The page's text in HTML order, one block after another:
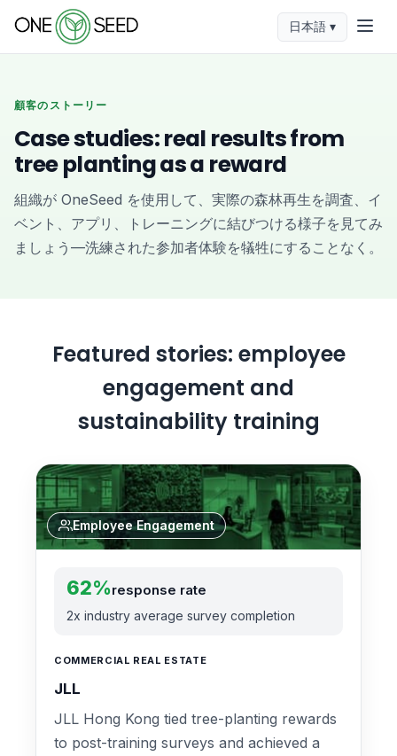
日本語 ▾
顧客のストーリー
Case studies: real results from
tree planting as a reward
組織が OneSeed を使用して、実際の森林再生を調査、イ
ベント、アプリ、トレーニングに結びつける様子を見てみ
ましょう—洗練された参加者体験を犠牲にすることなく。
Featured stories: employee
engagement and
sustainability training
Employee Engagement
62%response rate
2x industry average survey completion
COMMERCIAL REAL ESTATE
JLL
JLL Hong Kong tied tree-planting rewards
to post-training surveys and achieved a